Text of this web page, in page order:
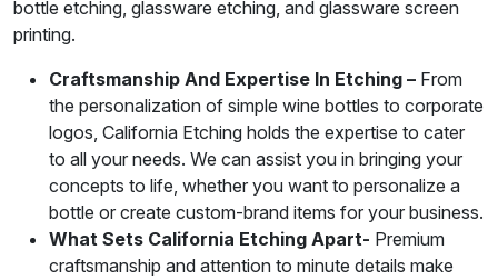
bottle etching, glassware etching, and glassware screen
printing.
Craftsmanship And Expertise In Etching – From
the personalization of simple wine bottles to corporate
logos, California Etching holds the expertise to cater
to all your needs. We can assist you in bringing your
concepts to life, whether you want to personalize a
bottle or create custom-brand items for your business.
What Sets California Etching Apart- Premium
craftsmanship and attention to minute details make